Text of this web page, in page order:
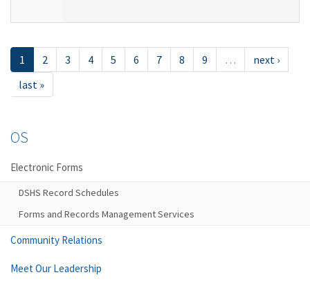
1 2 3 4 5 6 7 8 9 …
next ›
last »
OS
Electronic Forms
DSHS Record Schedules
Forms and Records Management Services
Community Relations
Meet Our Leadership